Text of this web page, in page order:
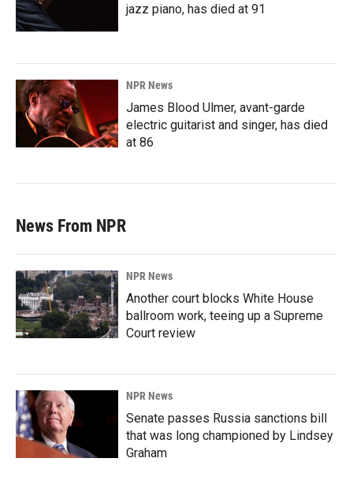
jazz piano, has died at 91
NPR News
James Blood Ulmer, avant-garde
electric guitarist and singer, has died
at 86
News From NPR
NPR News
Another court blocks White House
ballroom work, teeing up a Supreme
Court review
NPR News
Senate passes Russia sanctions bill
that was long championed by Lindsey
Graham